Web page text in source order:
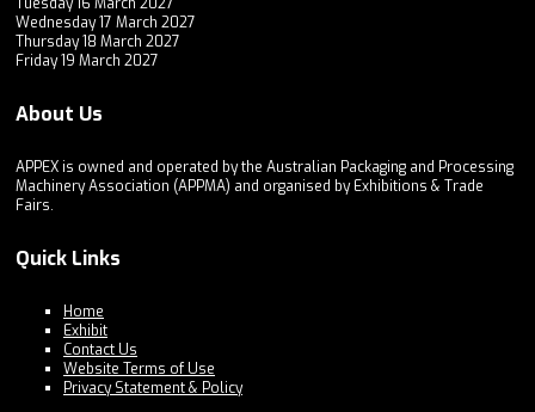
Tuesday 16 March 2027
Wednesday 17 March 2027
Thursday 18 March 2027
Friday 19 March 2027
About Us
APPEX is owned and operated by the Australian Packaging and Processing
Machinery Association (APPMA) and organised by Exhibitions & Trade
Fairs.
Quick Links
Home
Exhibit
Contact Us
Website Terms of Use
Privacy Statement & Policy